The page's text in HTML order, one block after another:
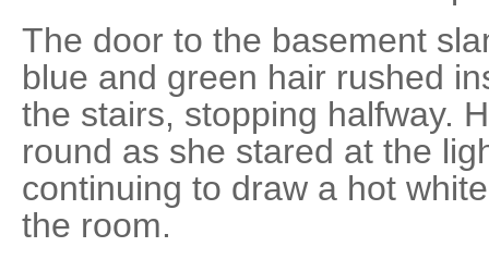
The door to the basement
blue and green hair rushed
the stairs, stopping halfway.
round as she stared at the
continuing to draw a hot
the room.